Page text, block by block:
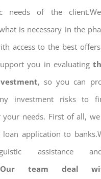
needs of the
is necessary in the
access to the best
you in evaluating
, so you can
investment risks to
needs. First of all,
application to
assistance
Our team deal